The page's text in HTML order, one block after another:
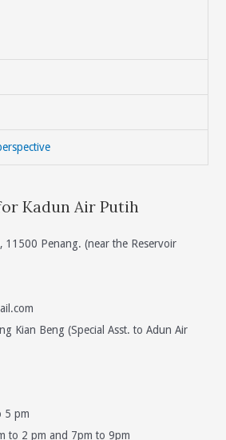
Kadun Air Putih
11500 Penang. (near the Reservoir
Kian Beng (Special Asst. to Adun Air
5 pm
to 2 pm and 7pm to 9pm